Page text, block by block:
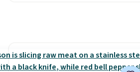
tape with 150 labels. The app